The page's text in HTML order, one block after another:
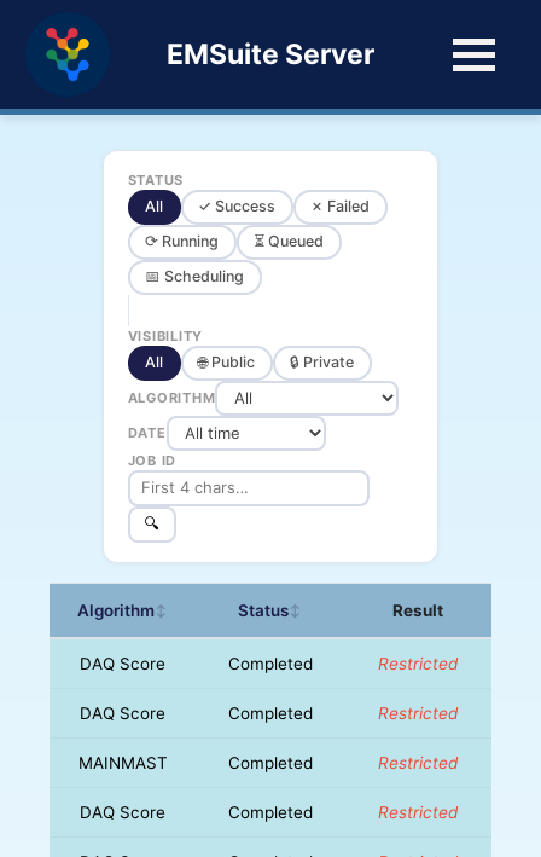
EMSuite Server
STATUS
All ✓ Success
✗ Failed
⟳ Running
⏳ Queued
📅 Scheduling
VISIBILITY
All 🌐 Public 🔒 Private
ALGORITHM
DATE
JOB ID
🔍
Algorithm↕ Status↕ Result
DAQ Score Completed Restricted
DAQ Score Completed Restricted
MAINMAST Completed Restricted
DAQ Score Completed Restricted